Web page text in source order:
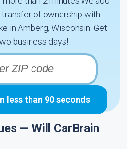
transfer of ownership with
in Amberg, Wisconsin. Get
business days!
less than 90 seconds
— Will CarBrain